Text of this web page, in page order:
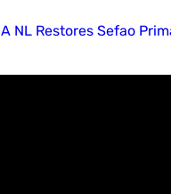
NL Restores Sefao